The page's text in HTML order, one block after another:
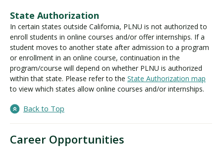
State Authorization
In certain states outside California, PLNU is not authorized to
enroll students in online courses and/or offer internships. If a
student moves to another state after admission to a program
or enrollment in an online course, continuation in the
program/course will depend on whether PLNU is authorized
within that state. Please refer to the State Authorization map
to view which states allow online courses and/or internships.
Back to Top
Career Opportunities